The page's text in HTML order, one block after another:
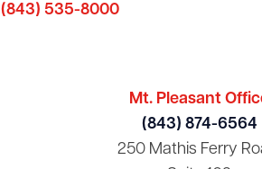
(843) 535-8000
Mt. Pleasant
(843) 874-6564
250 Mathis Ferry